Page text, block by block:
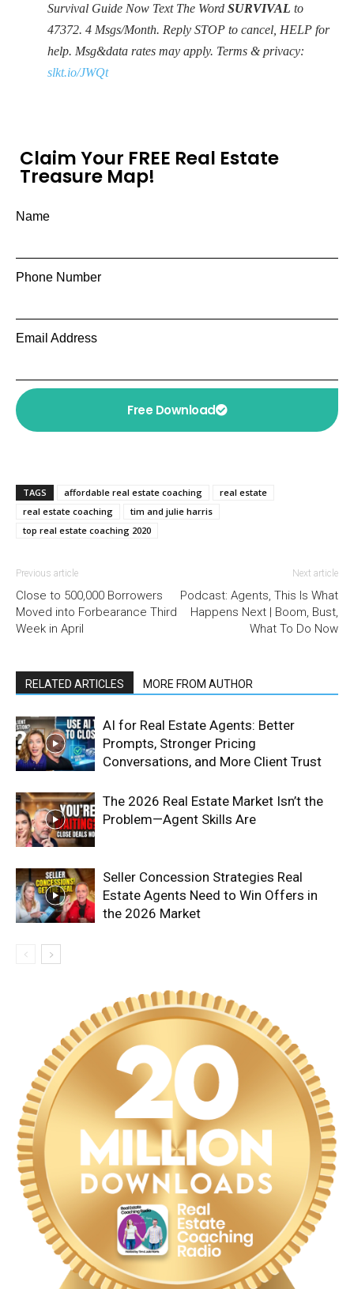
Survival Guide Now Text The Word SURVIVAL to
47372. 4 Msgs/Month. Reply STOP to cancel, HELP for
help. Msg&data rates may apply. Terms & privacy:
slkt.io/JWQt
Claim Your FREE Real Estate
Treasure Map!
Name
Phone Number
Email Address
Free Download
TAGS affordable real estate coaching
real estate
real estate coaching
tim and julie harris
top real estate coaching 2020
Previous article
Close to 500,000 Borrowers
Moved into Forbearance Third
Week in April
Next article
Podcast: Agents, This Is What
Happens Next | Boom, Bust,
What To Do Now
RELATED ARTICLES MORE FROM AUTHOR
AI for Real Estate Agents: Better
Prompts, Stronger Pricing
Conversations, and More Client Trust
The 2026 Real Estate Market Isn’t the
Problem—Agent Skills Are
Seller Concession Strategies Real
Estate Agents Need to Win Offers in
the 2026 Market